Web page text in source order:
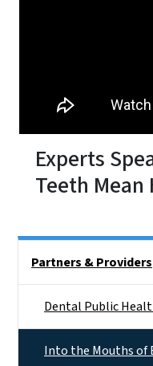
Experts
Teeth
Partners & Providers
Dental Public
Into the Mouths of